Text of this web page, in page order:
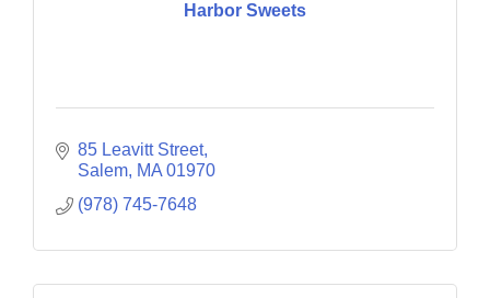
Harbor Sweets
85 Leavitt Street
Salem MA 01970
(978) 745-7648